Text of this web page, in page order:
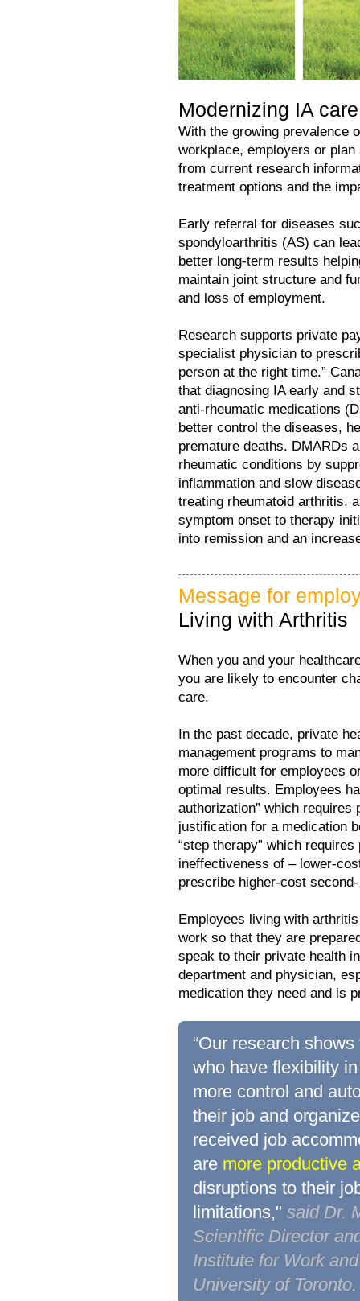
Modernizing IA
With the growing prevalence
workplace, employers or
from current research
treatment options and the
Early referral for diseases
spondyloarthritis (AS) can
better long-term results
maintain joint structure and
and loss of employment.
Research supports private
specialist physician to
person at the right time.”
that diagnosing IA early and
anti-rheumatic medications
better control the diseases,
premature deaths. DMARDs
rheumatic conditions by
inflammation and slow
treating rheumatoid arthritis,
symptom onset to therapy
into remission and an
Message for
Living with Arthritis
When you and your
you are likely to encounter
care.
In the past decade, private
management programs to
more difficult for employees
optimal results. Employees
authorization” which
justification for a medication
“step therapy” which
ineffectiveness of – lower-
prescribe higher-cost
Employees living with
work so that they are
speak to their private health
department and physician,
medication they need and is
“Our research
who have flexibility
more control and
their job and
received job
are more productive
disruptions to their
limitations," said Dr.
Scientific Director
Institute for Work
University of Toronto.